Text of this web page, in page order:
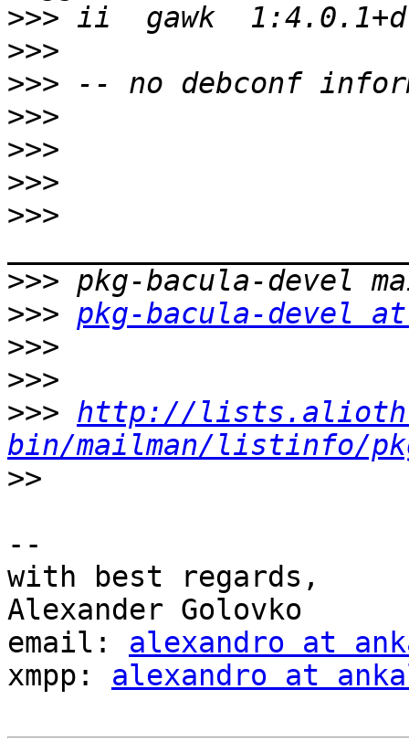
>>>
>>>
>>>
>>>
>>>
>>>
>>>
>>>
>>> pkg-bacula-devel
>>>
>>>
>>> http://
bin/mailman/listinfo/
>>
--
with best regards,
Alexander Golovko
email: alexandro at
xmpp: alexandro at